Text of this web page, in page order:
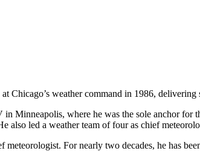
Chicago’s weather command in 1986,
Minneapolis, where he was the sole anchor
also led a weather team of four as chief
For nearly two decades, he has